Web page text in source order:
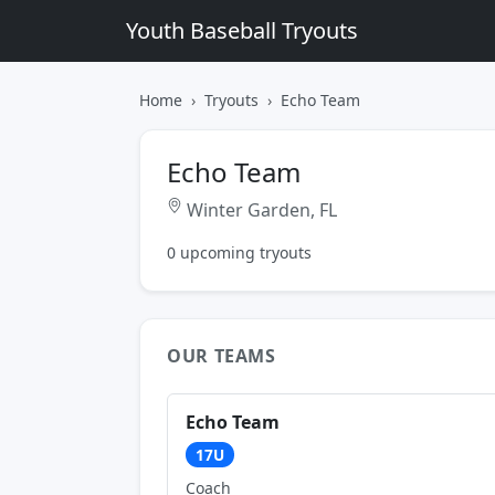
Youth Baseball Tryouts
Home Tryouts Echo Team
Echo Team
Winter Garden, FL
0 upcoming tryouts
OUR TEAMS
Echo Team
17U
Coach